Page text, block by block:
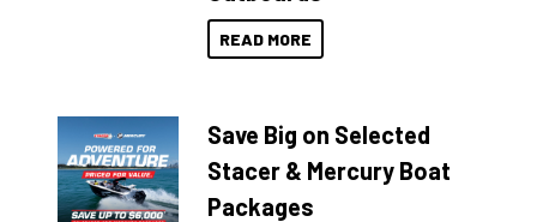
READ MORE
Save Big on Selected
Stacer & Mercury Boat
Packages